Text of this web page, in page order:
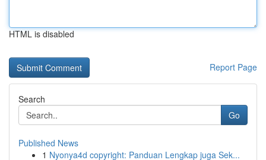
HTML is disabled
Report Page
Search
Go
Published News
1 Nyonya4d copyright: Panduan Lengkap juga Sek...